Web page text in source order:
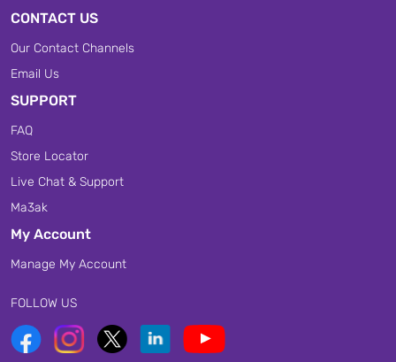
CONTACT US
Our Contact Channels
Email Us
SUPPORT
FAQ
Store Locator
Live Chat & Support
Ma3ak
My Account
Manage My Account
FOLLOW US